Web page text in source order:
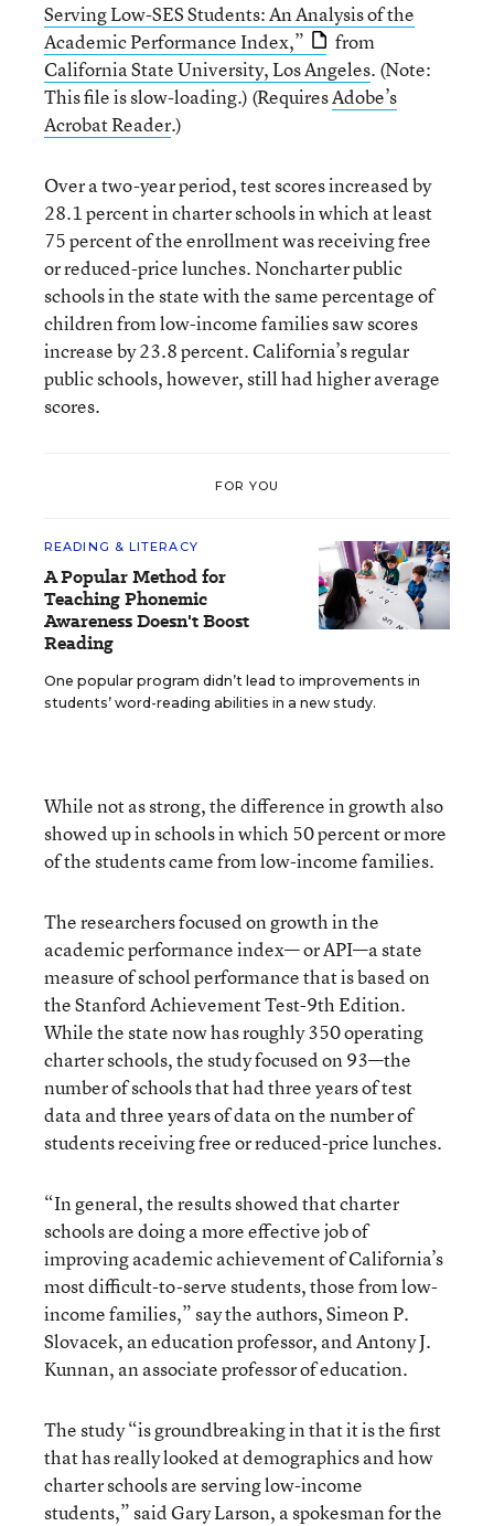
Serving Low-SES Students: An Analysis of the
Academic Performance Index,”
from
California State University, Los Angeles. (Note:
This file is slow-loading.) (RequiresAdobe’s
Acrobat Reader.)
Over a two-year period, test scores increased by
28.1 percent in charter schools in which at least
75 percent of the enrollment was receiving free
or reduced-price lunches. Noncharter public
schools in the state with the same percentage of
children from low-income families saw scores
increase by 23.8 percent. California’s regular
public schools, however, still had higher average
scores.
FOR YOU
READING & LITERACY
A Popular Method for
Teaching Phonemic
Awareness Doesn't Boost
Reading
One popular program didn’t lead to improvements in
students’ word-reading abilities in a new study.
While not as strong, the difference in growth also
showed up in schools in which 50 percent or more
of the students came from low-income families.
The researchers focused on growth in the
academic performance index— or API—a state
measure of school performance that is based on
the Stanford Achievement Test-9th Edition.
While the state now has roughly 350 operating
charter schools, the study focused on 93—the
number of schools that had three years of test
data and three years of data on the number of
students receiving free or reduced-price lunches.
“In general, the results showed that charter
schools are doing a more effective job of
improving academic achievement of California’s
most difficult-to-serve students, those from low-
income families,” say the authors, Simeon P.
Slovacek, an education professor, and Antony J.
Kunnan, an associate professor of education.
The study “is groundbreaking in that it is the first
that has really looked at demographics and how
charter schools are serving low-income
students,” said Gary Larson, a spokesman for the